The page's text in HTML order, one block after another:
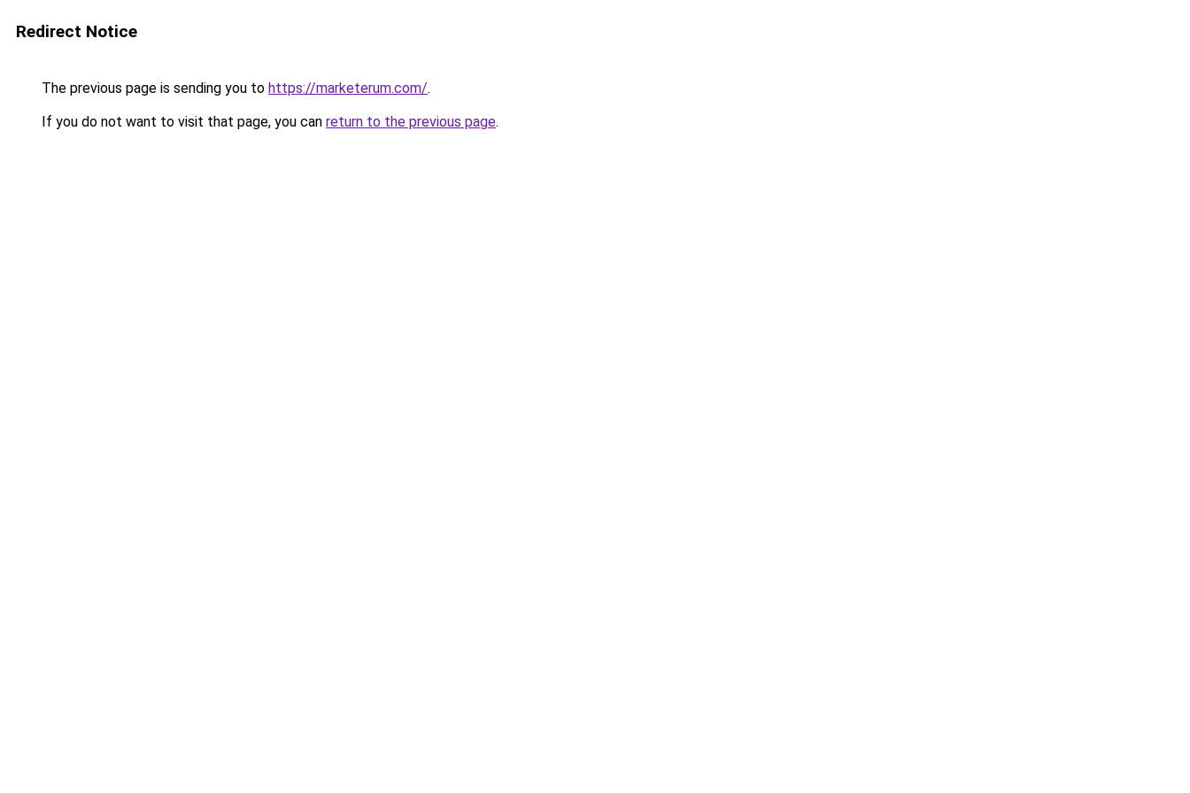
Redirect Notice
The previous page is sending you to https://marketerum.com/.
If you do not want to visit that page, you can return to the previous page.